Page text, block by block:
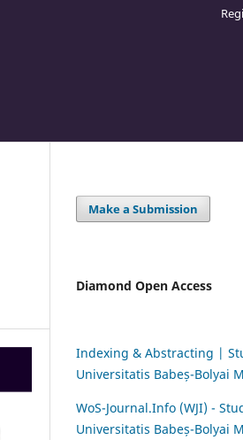
Make a Submission
Diamond Open Access
Indexing & Abstracting |
Universitatis Babeș-Bolyai
WoS-Journal.Info (WJI) -
Universitatis Babeș-Bolyai